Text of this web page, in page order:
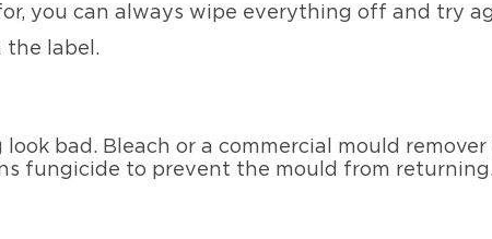
you can always wipe everything off and try
the label.
bad. Bleach or a commercial mould
fungicide to prevent the mould from